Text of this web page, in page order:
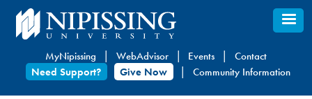
Skip
to
content
MyNipissing WebAdvisor Events
Contact
Need Support?
Give Now Community Information